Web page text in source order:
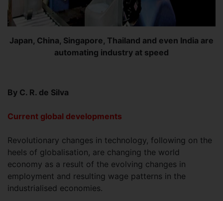
Japan, China, Singapore, Thailand and even India are
automating industry at speed
By C. R. de Silva
Current global developments
Revolutionary changes in technology, following on the
heels of globalisation, are changing the world
economy as a result of the evolving changes in
employment and resulting wage patterns in the
industrialised economies.